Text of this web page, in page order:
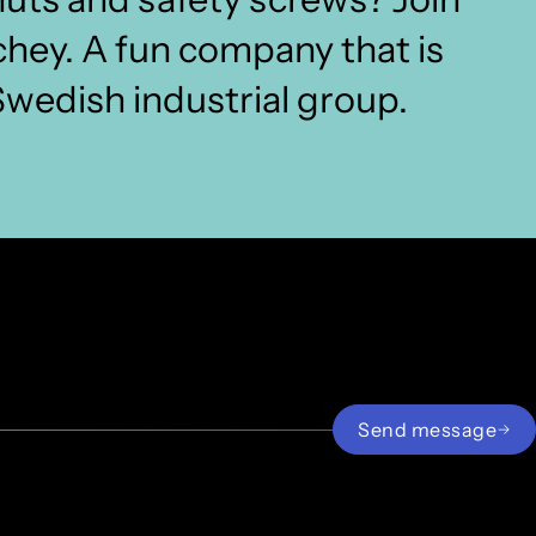
085 2393252
A fun company that is
industrial group.
Send message